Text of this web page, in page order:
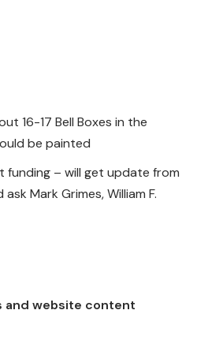
16-17 Bell Boxes in the
be painted
funding – will get update from
Mark Grimes, William F.
and website content